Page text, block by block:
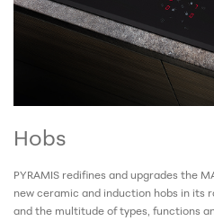
Hobs
PYRAMIS redifines and upgrades the
new ceramic and induction hobs in its
and the multitude of types, functions